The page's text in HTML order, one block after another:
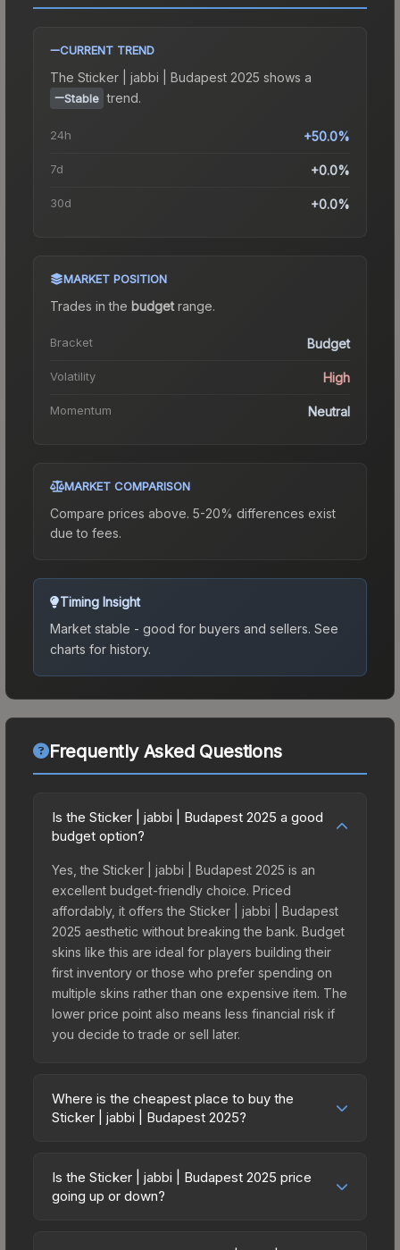
CURRENT TREND
The Sticker | jabbi | Budapest 2025 shows a
Stable trend.
24h +50.0%
7d +0.0%
30d +0.0%
MARKET POSITION
Trades in the budgetrange.
Bracket Budget
Volatility High
Momentum Neutral
MARKET COMPARISON
Compare prices above. 5-20% differences exist
due to fees.
Timing Insight
Market stable - good for buyers and sellers. See
charts for history.
Frequently Asked Questions
Is the Sticker | jabbi | Budapest 2025 a good
budget option?
Yes, the Sticker | jabbi | Budapest 2025 is an
excellent budget-friendly choice. Priced
affordably, it offers the Sticker | jabbi | Budapest
2025 aesthetic without breaking the bank. Budget
skins like this are ideal for players building their
first inventory or those who prefer spending on
multiple skins rather than one expensive item. The
lower price point also means less financial risk if
you decide to trade or sell later.
Where is the cheapest place to buy the
Sticker | jabbi | Budapest 2025?
across marketplaces due to fees, regional
pricing, and seller competition. This skin can be
Is the Sticker | jabbi | Budapest 2025 price
going up or down?